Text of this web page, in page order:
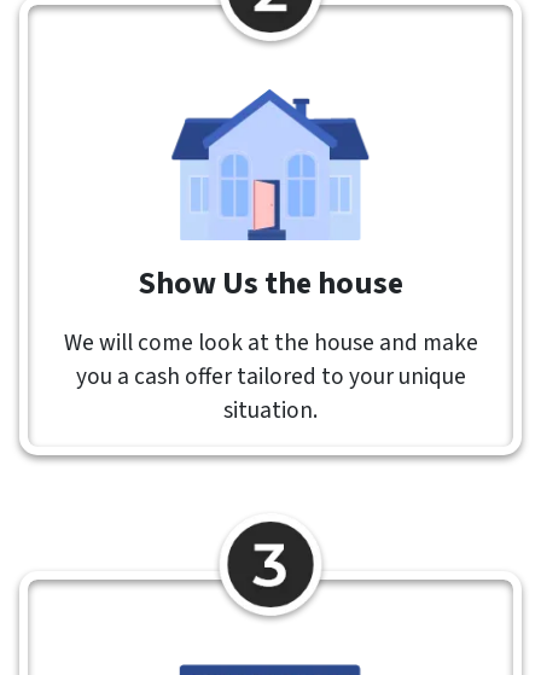
Show Us the house
We will come look at the house and make
you a cash offer tailored to your unique
situation.